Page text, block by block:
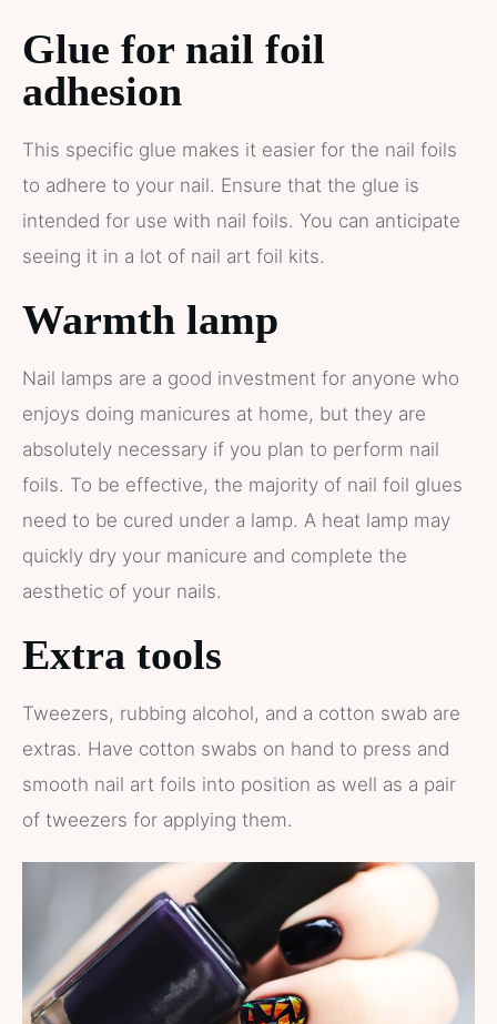
Glue for nail foil
adhesion
This specific glue makes it easier for the nail foils
to adhere to your nail. Ensure that the glue is
intended for use with nail foils. You can anticipate
seeing it in a lot of nail art foil kits.
Warmth lamp
Nail lamps are a good investment for anyone who
enjoys doing manicures at home, but they are
absolutely necessary if you plan to perform nail
foils. To be effective, the majority of nail foil glues
need to be cured under a lamp. A heat lamp may
quickly dry your manicure and complete the
aesthetic of your nails.
Extra tools
Tweezers, rubbing alcohol, and a cotton swab are
extras. Have cotton swabs on hand to press and
smooth nail art foils into position as well as a pair
of tweezers for applying them.